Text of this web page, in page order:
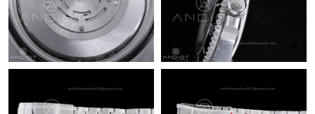
Just Sold: Hannah from Las Vegas on Jun 06, 2026 at 8:45 AM.
Just Sold: Tina from Seattle on May 31, 2026 at 10:36 PM.
Just Sold: Frank from Minneapolis on May 31, 2026 at 2:25 PM.